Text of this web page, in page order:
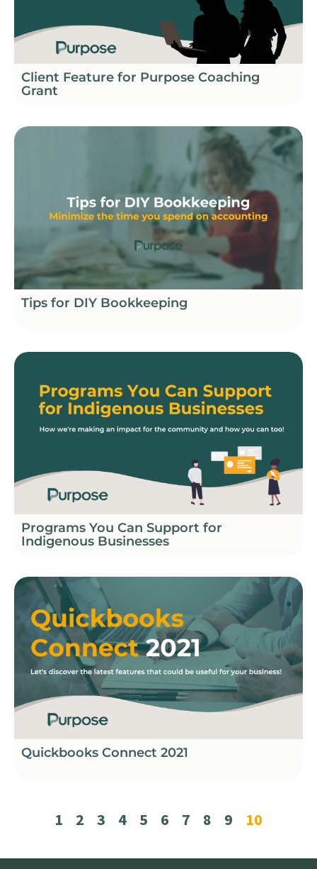
Client Feature for Purpose Coaching
Grant
Tips for DIY Bookkeeping
Programs You Can Support for
Indigenous Businesses
Quickbooks Connect 2021
1 2 3 4 5 6 7 8 9 10